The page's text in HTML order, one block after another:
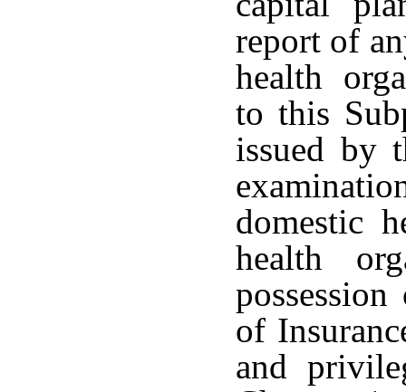
report of
health
to this
issued by
domestic
health
of
and